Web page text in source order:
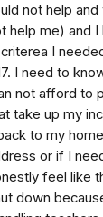
not help
help me) and
I
I need to
not afford to
take up my
to my
or if I
feel like
down